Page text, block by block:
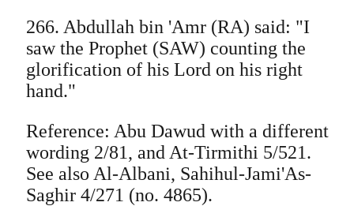
266. Abdullah bin 'Amr (RA) said: "I
saw the Prophet (SAW) counting the
glorification of his Lord on his right
hand."
Reference: Abu Dawud with a different
wording 2/81, and At-Tirmithi 5/521.
See also Al-Albani, Sahihul-Jami'As-
Saghir 4/271 (no. 4865).